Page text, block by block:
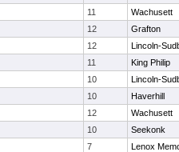
11
Wachusett
12
Grafton
12
Lincoln-
11
King Philip
10
Lincoln-
10
Haverhill
12
Wachusett
10
Seekonk
7
Lenox